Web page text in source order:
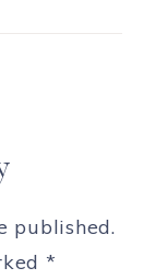
published.
*